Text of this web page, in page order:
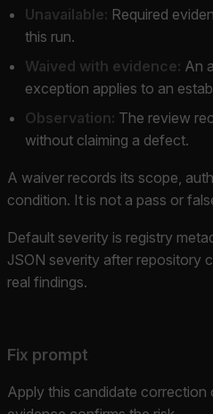
Unavailable: Required
this run.
Waived with evidence: An
exception applies to an
Observation: The review
without claiming a defect.
A waiver records its scope,
condition. It is not a pass or
Default severity is registry
JSON severity after repository
real findings.
Fix prompt
Apply this candidate correction